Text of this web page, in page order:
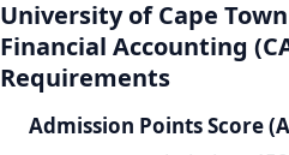
University of Cape Town
Financial Accounting
Requirements
Admission Points Score